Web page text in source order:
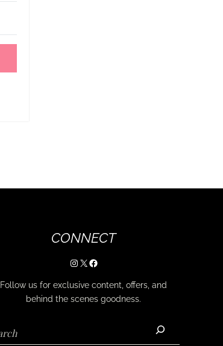
CONNECT
Instagram
X Facebook
Follow us for exclusive content, offers, and
behind the scenes goodness.